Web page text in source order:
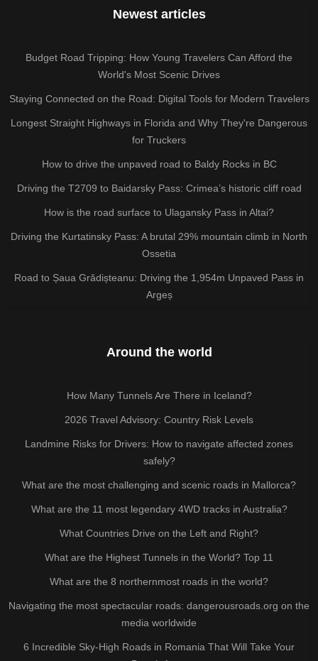
Newest articles
Budget Road Tripping: How Young Travelers Can Afford the
World's Most Scenic Drives
Staying Connected on the Road: Digital Tools for Modern Travelers
Longest Straight Highways in Florida and Why They're Dangerous
for Truckers
How to drive the unpaved road to Baldy Rocks in BC
Driving the T2709 to Baidarsky Pass: Crimea’s historic cliff road
How is the road surface to Ulagansky Pass in Altai?
Driving the Kurtatinsky Pass: A brutal 29% mountain climb in North
Ossetia
Road to Șaua Grădișteanu: Driving the 1,954m Unpaved Pass in
Argeș
Around the world
How Many Tunnels Are There in Iceland?
2026 Travel Advisory: Country Risk Levels
Landmine Risks for Drivers: How to navigate affected zones
safely?
What are the most challenging and scenic roads in Mallorca?
What are the 11 most legendary 4WD tracks in Australia?
What Countries Drive on the Left and Right?
What are the Highest Tunnels in the World? Top 11
What are the 8 northernmost roads in the world?
Navigating the most spectacular roads: dangerousroads.org on the
media worldwide
6 Incredible Sky-High Roads in Romania That Will Take Your